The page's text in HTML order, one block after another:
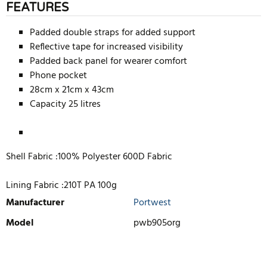
FEATURES
Padded double straps for added support
Reflective tape for increased visibility
Padded back panel for wearer comfort
Phone pocket
28cm x 21cm x 43cm
Capacity 25 litres
Shell Fabric :100% Polyester 600D Fabric
Lining Fabric :210T PA 100g
Manufacturer
Portwest
Model
pwb905org